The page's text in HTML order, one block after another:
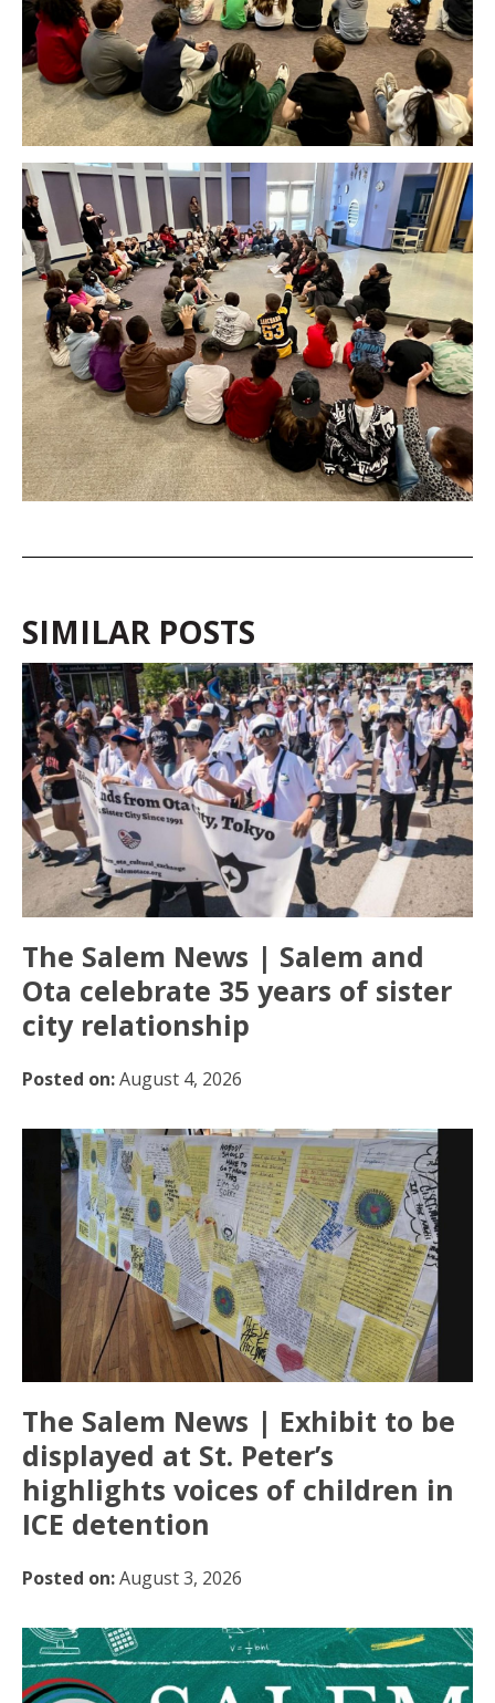
SIMILAR POSTS
The Salem News | Salem and
Ota celebrate 35 years of sister
city relationship
Posted on:August 4, 2026
The Salem News | Exhibit to be
displayed at St. Peter’s
highlights voices of children in
ICE detention
Posted on:August 3, 2026